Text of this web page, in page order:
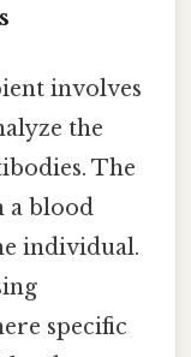
involves
the
The
a blood
individual.
specific